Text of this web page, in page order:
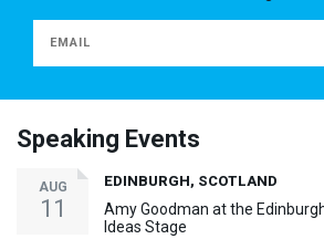
Speaking Events
AUG
11
EDINBURGH, SCOTLAND
Amy Goodman at the
Ideas Stage